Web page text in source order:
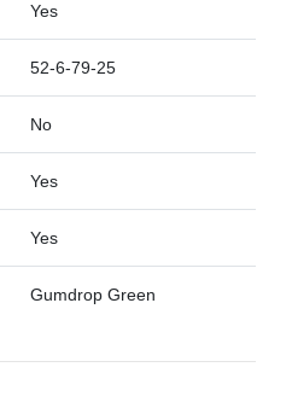
Yes
52-6-79-25
No
Yes
Yes
Gumdrop Green